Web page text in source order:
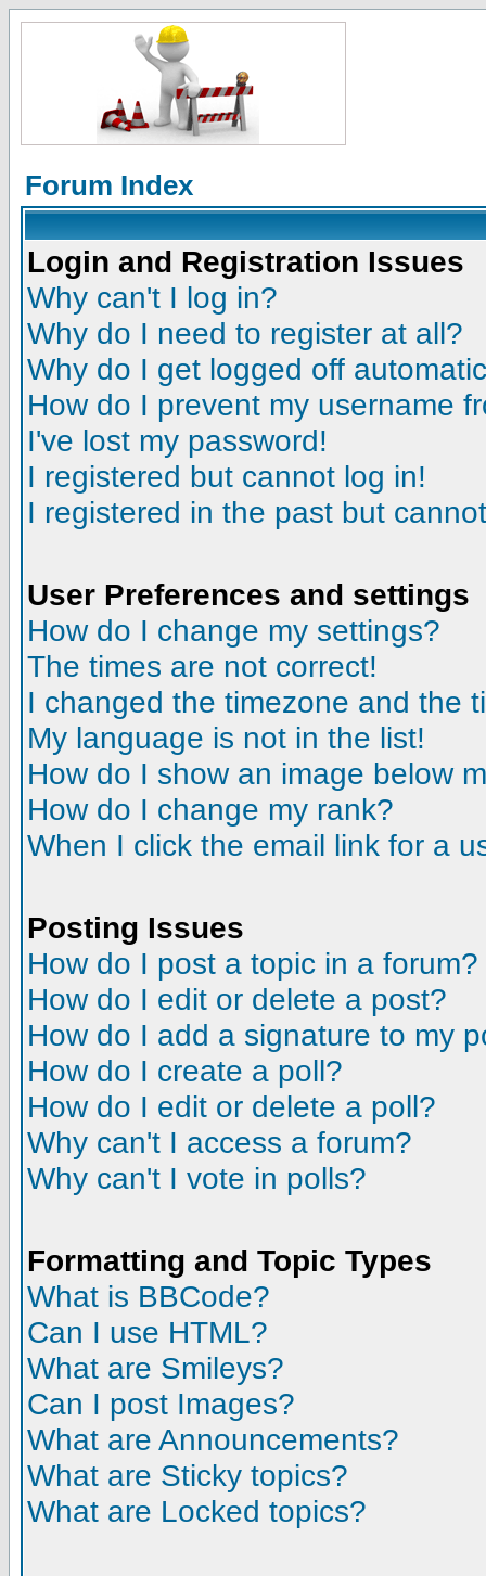
Forum Index
Login and Registration Issues
Why can't I log in?
Why do I need to register at all?
Why do I get logged off
How do I prevent my username
I've lost my password!
I registered but cannot log in!
I registered in the past but
User Preferences and settings
How do I change my settings?
The times are not correct!
I changed the timezone and the
My language is not in the list!
How do I show an image below
How do I change my rank?
When I click the email link for a
Posting Issues
How do I post a topic in a forum?
How do I edit or delete a post?
How do I add a signature to my
How do I create a poll?
How do I edit or delete a poll?
Why can't I access a forum?
Why can't I vote in polls?
Formatting and Topic Types
What is BBCode?
Can I use HTML?
What are Smileys?
Can I post Images?
What are Announcements?
What are Sticky topics?
What are Locked topics?